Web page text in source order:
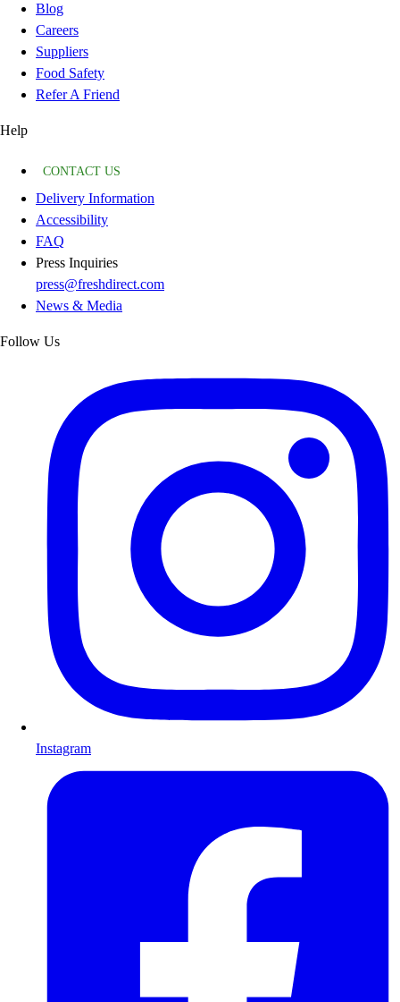
Blog
Careers
Suppliers
Food Safety
Refer A Friend
Help
CONTACT US
Delivery Information
Accessibility
FAQ
Press Inquiries
press@freshdirect.com
News & Media
Follow Us
Instagram